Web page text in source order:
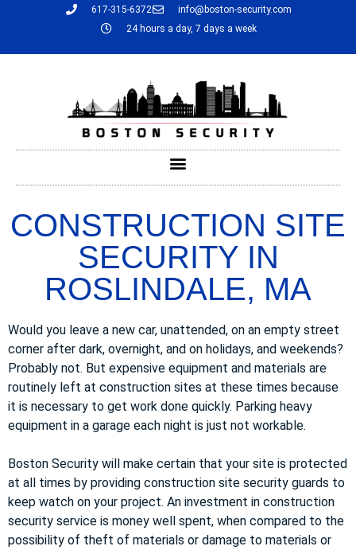
617-315-6372
info@boston-security.com
24 hours a day, 7 days a week
CONSTRUCTION SITE
SECURITY IN
ROSLINDALE, MA
Would you leave a new car, unattended, on an empty street
corner after dark, overnight, and on holidays, and weekends?
Probably not. But expensive equipment and materials are
routinely left at construction sites at these times because
it is necessary to get work done quickly. Parking heavy
equipment in a garage each night is just not workable.
Boston Security will make certain that your site is protected
at all times by providing construction site security guards to
keep watch on your project. An investment in construction
security service is money well spent, when compared to the
possibility of theft of materials or damage to materials or